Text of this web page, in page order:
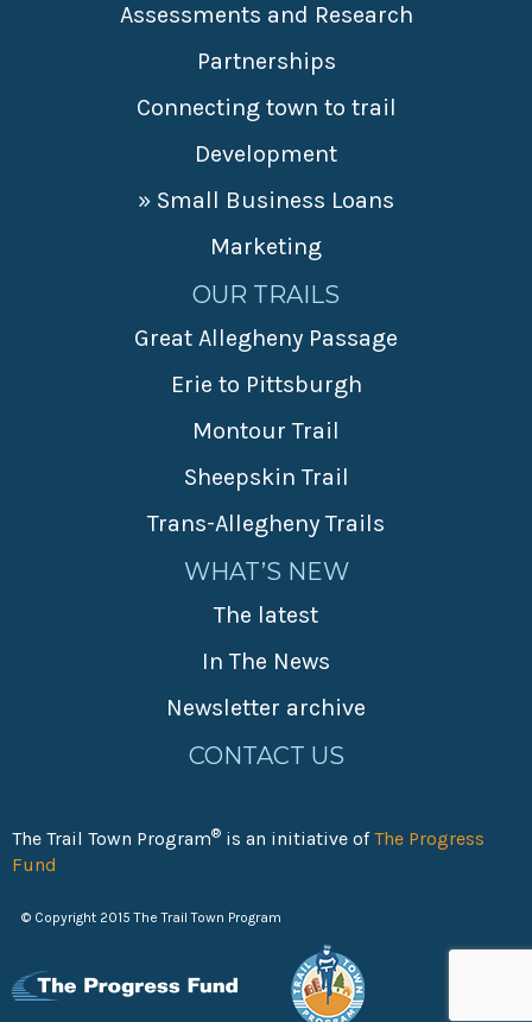
Assessments and Research
Partnerships
Connecting town to trail
Development
» Small Business Loans
Marketing
OUR TRAILS
Great Allegheny Passage
Erie to Pittsburgh
Montour Trail
Sheepskin Trail
Trans-Allegheny Trails
WHAT’S NEW
The latest
In The News
Newsletter archive
CONTACT US
The Trail Town Program® is an initiative ofThe Progress
Fund
© Copyright 2015 The Trail Town Program